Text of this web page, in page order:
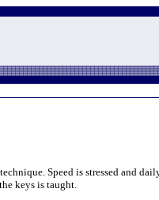
Speed is stressed and
keys is taught.